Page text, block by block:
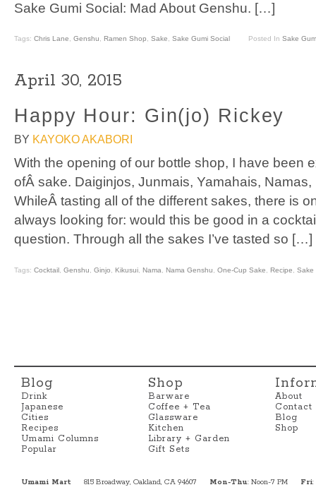
Sake Gumi Social: Mad About Genshu. […]
Tags: Chris Lane, Genshu, Ramen Shop, Sake, Sake Gumi Social Posted In Sake
April 30, 2015
Happy Hour: Gin(jo) Rickey
BY KAYOKO AKABORI
With the opening of our bottle shop, I have been
ofÂ sake. Daiginjos, Junmais, Yamahais, Namas,
WhileÂ tasting all of the different sakes, there is
always looking for: would this be good in a
question. Through all the sakes I’ve tasted so […]
Tags: Cocktail Genshu Ginjo Kikusui Nama Nama Genshu One-Cup Sake Recipe Sake
Blog
Drink
Japanese
Cities
Recipes
Umami Columns
Popular
Shop
Barware
Coffee + Tea
Glassware
Kitchen
Library + Garden
Gift Sets
About
Contact
Blog
Shop
Umami Mart 815 Broadway, Oakland, CA 94607 Mon-Thu: Noon-7 PM Fri: